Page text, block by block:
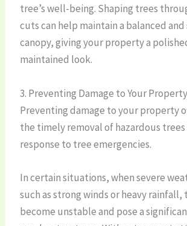
tree’s well-being. Shaping trees
cuts can help maintain a balanced
canopy, giving your property a
maintained look.
3. Preventing Damage to Your Property
Preventing damage to your property
the timely removal of hazardous
response to tree emergencies.
In certain situations, when severe
such as strong winds or heavy rainfall,
become unstable and pose a